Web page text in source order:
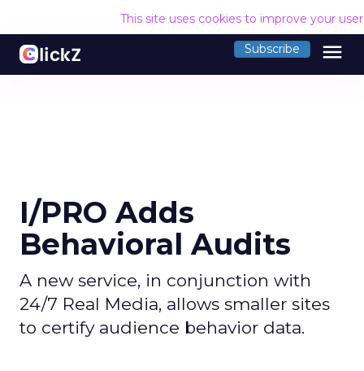
This site uses cookies to improve your
Subscribe menu
I/PRO Adds
Behavioral Audits
A new service, in conjunction with
24/7 Real Media, allows smaller sites
to certify audience behavior data.